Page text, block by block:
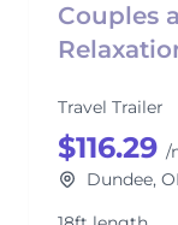
Couples
Travel Trailer
$116.29 /
Dundee,